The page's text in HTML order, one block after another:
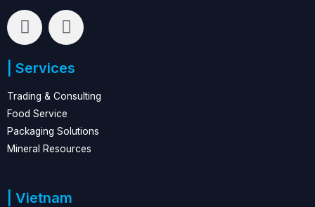
L
i
k
e
d
i
n
F
a
e
o
o
k
| Services
Trading & Consulting
Food Service
Packaging Solutions
Mineral Resources
| Vietnam